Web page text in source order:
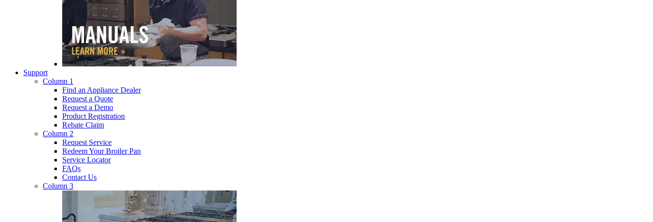
Support
Column 1
Find an Appliance Dealer
Request a Quote
Request a Demo
Product Registration
Rebate Claim
Column 2
Request Service
Redeem Your Broiler Pan
Service Locator
FAQs
Contact Us
Column 3